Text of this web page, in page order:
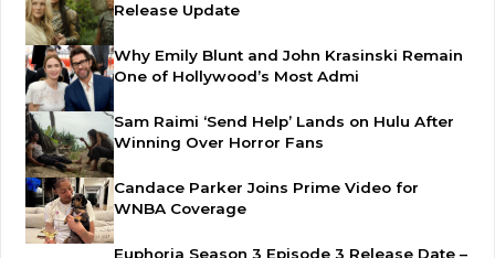
Release Update
Why Emily Blunt and John Krasinski Remain
One of Hollywood’s Most Admi
Sam Raimi ‘Send Help’ Lands on Hulu After
Winning Over Horror Fans
Candace Parker Joins Prime Video for
WNBA Coverage
Euphoria Season 3 Episode 3 Release Date –